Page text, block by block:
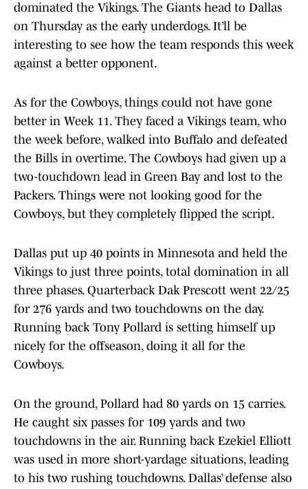
dominated the Vikings. The Giants head to Dallas
on Thursday as the early underdogs. It’ll be
interesting to see how the team responds this week
against a better opponent.
As for the Cowboys, things could not have gone
better in Week 11. They faced a Vikings team, who
the week before, walked into Buffalo and defeated
the Bills in overtime. The Cowboys had given up a
two-touchdown lead in Green Bay and lost to the
Packers. Things were not looking good for the
Cowboys, but they completely flipped the script.
Dallas put up 40 points in Minnesota and held the
Vikings to just three points, total domination in all
three phases. Quarterback Dak Prescott went 22/25
for 276 yards and two touchdowns on the day.
Running back Tony Pollard is setting himself up
nicely for the offseason, doing it all for the
Cowboys.
On the ground, Pollard had 80 yards on 15 carries.
He caught six passes for 109 yards and two
touchdowns in the air. Running back Ezekiel Elliott
was used in more short-yardage situations, leading
to his two rushing touchdowns. Dallas’ defense also